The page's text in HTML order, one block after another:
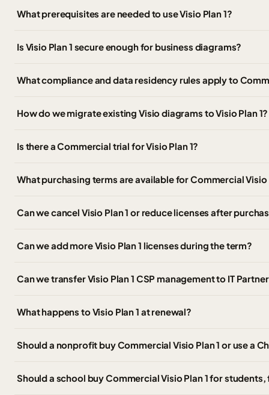
What prerequisites are needed to use Visio Plan 1?
Is Visio Plan 1 secure enough for business diagrams?
What compliance and data residency rules apply to
How do we migrate existing Visio diagrams to Visio Plan 1?
Is there a Commercial trial for Visio Plan 1?
What purchasing terms are available for Commercial Visio
Can we cancel Visio Plan 1 or reduce licenses after
Can we add more Visio Plan 1 licenses during the term?
Can we transfer Visio Plan 1 CSP management to IT
What happens to Visio Plan 1 at renewal?
Should a nonprofit buy Commercial Visio Plan 1 or use a
Should a school buy Commercial Visio Plan 1 for